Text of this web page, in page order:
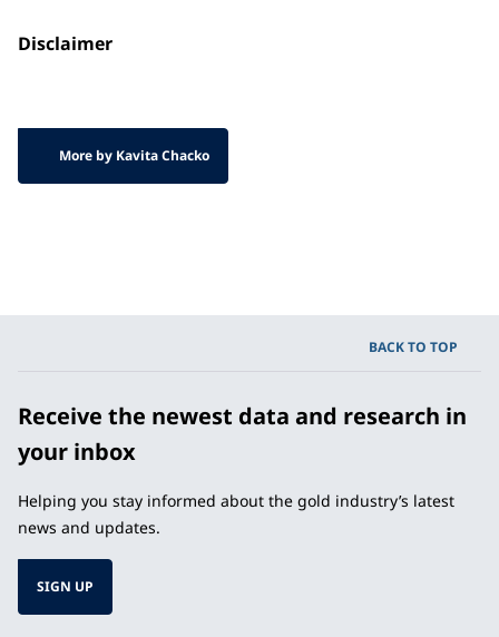
Disclaimer
More by Kavita Chacko
BACK TO TOP
Receive the newest data and research in
your inbox
Helping you stay informed about the gold industry’s latest
news and updates.
SIGN UP